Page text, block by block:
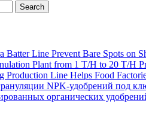
Batter Line Prevent Bare Spots on
Plant from 1 T/H to 20 T/H
Production Line Helps Food
NPK-удобрений под
органических